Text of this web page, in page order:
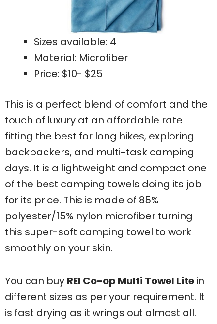
Sizes available: 4
Material: Microfiber
Price: $10- $25
This is a perfect blend of comfort and the
touch of luxury at an affordable rate
fitting the best for long hikes, exploring
backpackers, and multi-task camping
days. It is a lightweight and compact one
of the best camping towels doing its job
for its price. This is made of 85%
polyester/15% nylon microfiber turning
this super-soft camping towel to work
smoothly on your skin.
You can buy REI Co-op Multi Towel Litein
different sizes as per your requirement. It
is fast drying as it wrings out almost all.